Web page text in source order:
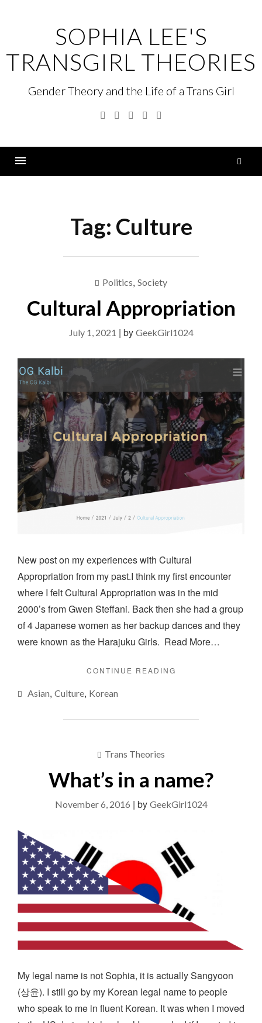
SOPHIA LEE'S
TRANSGIRL THEORIES
Gender Theory and the Life of a Trans Girl
Facebook
TwitterLinkedinInstagram
Tag: Culture
Politics, Society
Cultural Appropriation
July 1, 2021 | by GeekGirl1024
New post on my experiences with Cultural
Appropriation from my past.I think my first encounter
where I felt Cultural Appropriation was in the mid
2000’s from Gwen Steffani. Back then she had a group
of 4 Japanese women as her backup dances and they
were known as the Harajuku Girls. Read More…
CONTINUE READING
Asian, Culture, Korean
Trans Theories
What’s in a name?
November 6, 2016 | by GeekGirl1024
My legal name is not Sophia, it is actually Sangyoon
(상윤). I still go by my Korean legal name to people
who speak to me in fluent Korean. It was when I moved